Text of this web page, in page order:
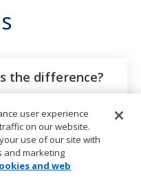
the difference?
limits, catch-up
contributions
user experience
on our website.
use of our site with
and marketing
and web